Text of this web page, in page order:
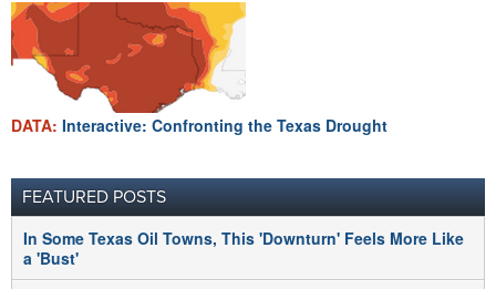
DATA: Interactive: Confronting the Texas Drought
FEATURED POSTS
In Some Texas Oil Towns, This 'Downturn' Feels More Like
a 'Bust'